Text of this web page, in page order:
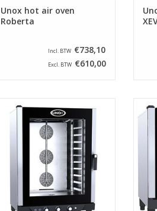
Unox hot air oven
Roberta
Incl. BTW €738,10
Excl. BTW €610,00
Beautiful stainless steel oven
from Unox, especially for bread
products and pastries. This
model is equipped with 3 knobs
for time, temperature and
moisture injection.
ADD TO CART